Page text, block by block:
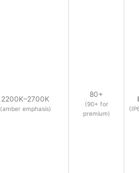
2200K–2700K
(amber emphasis)
80+
(90+ for
premium)